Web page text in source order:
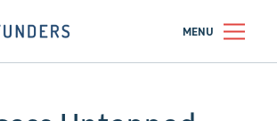
MENU